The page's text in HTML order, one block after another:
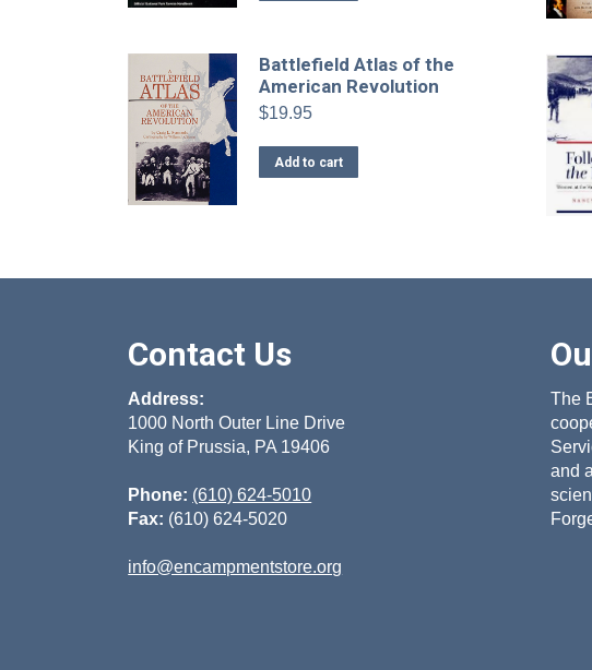
Battlefield Atlas of the
American Revolution
$19.95
Add to cart
Contact Us
Address:
1000 North Outer Line Drive
King of Prussia, PA 19406
Phone: (610) 624-5010
Fax: (610) 624-5020
info@encampmentstore.org
The
and